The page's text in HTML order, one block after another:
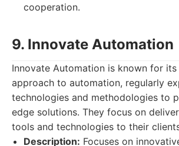
cooperation.
9. Innovate Automation
Innovate Automation is known for
approach to automation, regularly
technologies and methodologies to
edge solutions. They focus on
tools and technologies to their
Description: Focuses on